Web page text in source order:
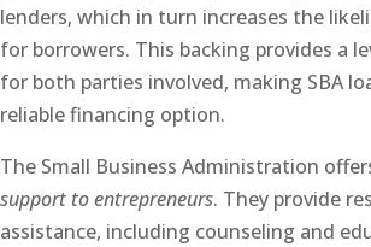
lenders, which in turn increases the
for borrowers. This backing provides a
for both parties involved, making SBA
reliable financing option.
The Small Business Administration
support to entrepreneurs. They provide
assistance, including counseling and